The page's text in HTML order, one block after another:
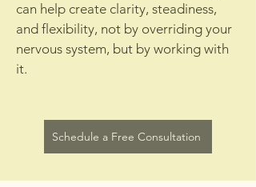
can help create clarity, steadiness,
and flexibility, not by overriding your
nervous system, but by working with
it.
Schedule a Free Consultation